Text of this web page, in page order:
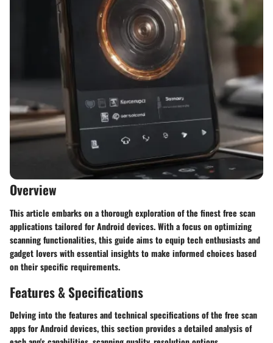
Overview
This article embarks on a thorough exploration of the finest free scan
applications tailored for Android devices. With a focus on optimizing
scanning functionalities, this guide aims to equip tech enthusiasts and
gadget lovers with essential insights to make informed choices based
on their specific requirements.
Features & Specifications
Delving into the features and technical specifications of the free scan
apps for Android devices, this section provides a detailed analysis of